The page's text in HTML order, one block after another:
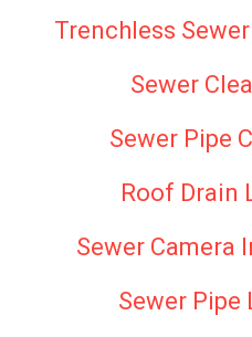
Trenchless
Sewer
Sewer Pipe
Roof Drain
Sewer Camera
Sewer Pipe